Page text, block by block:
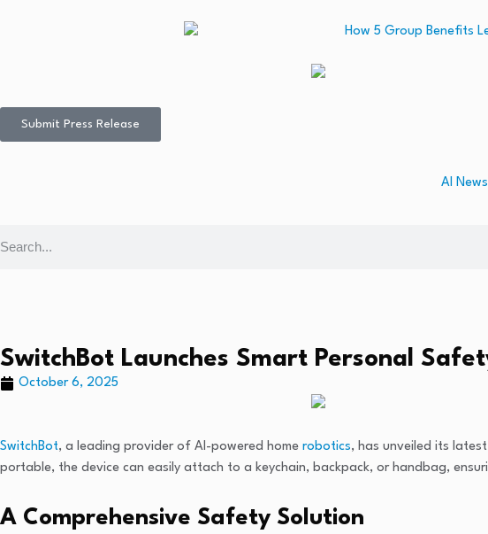
Submit Press Release
AI News
SwitchBot Launches Smart Personal
October 6, 2025
SwitchBot, a leading provider of AI-powered home robotics, has unveiled its
portable, the device can easily attach to a keychain, backpack, or handbag,
A Comprehensive Safety Solution